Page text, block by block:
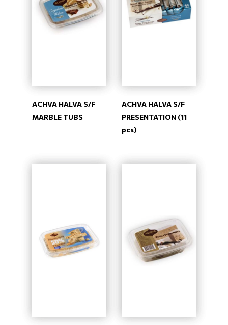
ACHVA HALVA S/F
MARBLE TUBS
ACHVA HALVA S/F
PRESENTATION (11
pcs)